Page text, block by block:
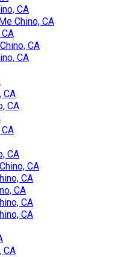
CA
Chino, CA
CA
CA
CA
CA
CA
CA
CA
CA
CA
CA
CA